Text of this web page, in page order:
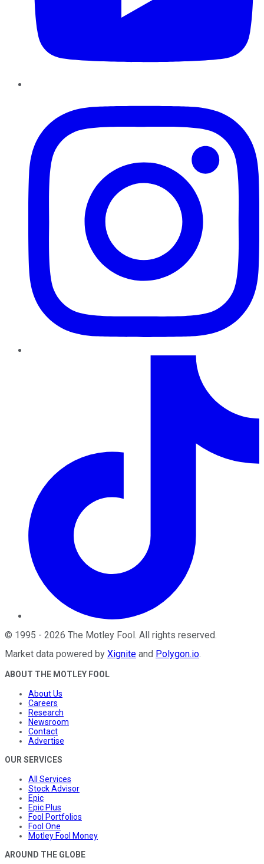
© 1995 - 2026 The Motley Fool. All rights reserved.
Market data powered by Xignite and Polygon.io.
ABOUT THE MOTLEY FOOL
About Us
Careers
Research
Newsroom
Contact
Advertise
OUR SERVICES
All Services
Stock Advisor
Epic
Epic Plus
Fool Portfolios
Fool One
Motley Fool Money
AROUND THE GLOBE